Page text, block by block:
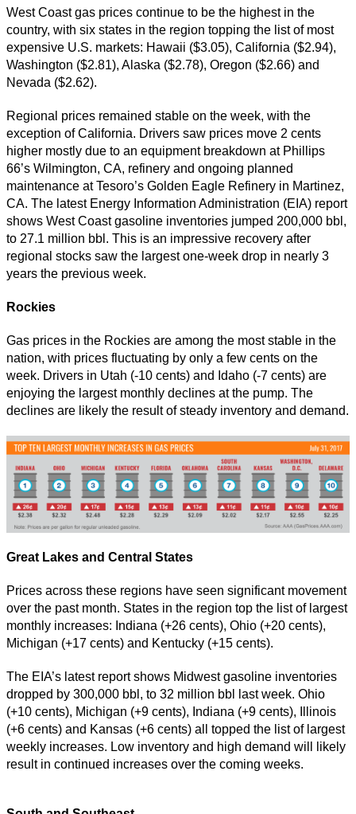
West Coast gas prices continue to be the highest in the
country, with six states in the region topping the list of most
expensive U.S. markets: Hawaii ($3.05), California ($2.94),
Washington ($2.81), Alaska ($2.78), Oregon ($2.66) and
Nevada ($2.62).
Regional prices remained stable on the week, with the
exception of California. Drivers saw prices move 2 cents
higher mostly due to an equipment breakdown at Phillips
66’s Wilmington, CA, refinery and ongoing planned
maintenance at Tesoro’s Golden Eagle Refinery in Martinez,
CA. The latest Energy Information Administration (EIA) report
shows West Coast gasoline inventories jumped 200,000 bbl,
to 27.1 million bbl. This is an impressive recovery after
regional stocks saw the largest one-week drop in nearly 3
years the previous week.
Rockies
Gas prices in the Rockies are among the most stable in the
nation, with prices fluctuating by only a few cents on the
week. Drivers in Utah (-10 cents) and Idaho (-7 cents) are
enjoying the largest monthly declines at the pump. The
declines are likely the result of steady inventory and demand.
Great Lakes and Central States
Prices across these regions have seen significant movement
over the past month. States in the region top the list of largest
monthly increases: Indiana (+26 cents), Ohio (+20 cents),
Michigan (+17 cents) and Kentucky (+15 cents).
The EIA’s latest report shows Midwest gasoline inventories
dropped by 300,000 bbl, to 32 million bbl last week. Ohio
(+10 cents), Michigan (+9 cents), Indiana (+9 cents), Illinois
(+6 cents) and Kansas (+6 cents) all topped the list of largest
weekly increases. Low inventory and high demand will likely
result in continued increases over the coming weeks.